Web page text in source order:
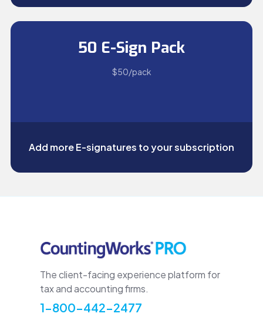
50 E-Sign Pack
$50/pack
Add more E-signatures to your subscription
The client-facing experience platform for
tax and accounting firms.
1-800-442-2477